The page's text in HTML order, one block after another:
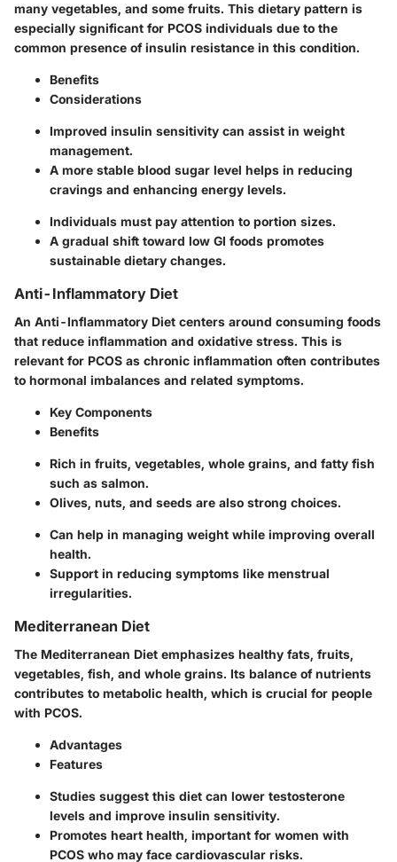
many vegetables, and some fruits. This dietary pattern is
especially significant for PCOS individuals due to the
common presence of insulin resistance in this condition.
Benefits
Considerations
Improved insulin sensitivity can assist in weight
management.
A more stable blood sugar level helps in reducing
cravings and enhancing energy levels.
Individuals must pay attention to portion sizes.
A gradual shift toward low GI foods promotes
sustainable dietary changes.
Anti-Inflammatory Diet
An Anti-Inflammatory Diet centers around consuming foods
that reduce inflammation and oxidative stress. This is
relevant for PCOS as chronic inflammation often contributes
to hormonal imbalances and related symptoms.
Key Components
Benefits
Rich in fruits, vegetables, whole grains, and fatty fish
such as salmon.
Olives, nuts, and seeds are also strong choices.
Can help in managing weight while improving overall
health.
Support in reducing symptoms like menstrual
irregularities.
Mediterranean Diet
The Mediterranean Diet emphasizes healthy fats, fruits,
vegetables, fish, and whole grains. Its balance of nutrients
contributes to metabolic health, which is crucial for people
with PCOS.
Advantages
Features
Studies suggest this diet can lower testosterone
levels and improve insulin sensitivity.
Promotes heart health, important for women with
PCOS who may face cardiovascular risks.